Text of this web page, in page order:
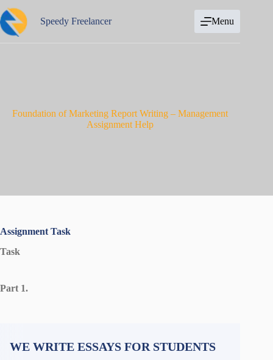
to
content
Speedy Freelancer Menu
Foundation of Marketing Report Writing – Management
Assignment Help
Assignment Task
Task
Part 1.
WE WRITE ESSAYS FOR STUDENTS